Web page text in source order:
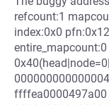
refcount:1
index:0x0
ffffea0000497a00